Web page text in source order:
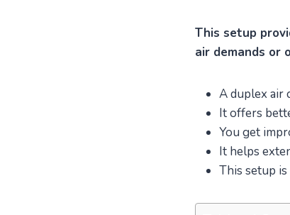
This setup
air demands or
A duplex air
It offers
You get
It helps
This setup